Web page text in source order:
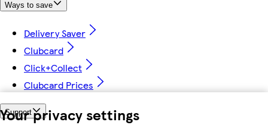
Your privacy settings
Ways to save
Delivery Saver
Clubcard
Click+Collect
Clubcard Prices
Support